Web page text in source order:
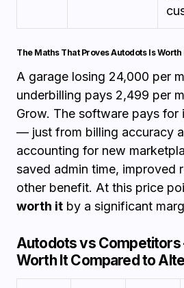
The Maths That Proves Autodots Is Worth
A garage losing ₹24,000 per
underbilling pays ₹2,499 per
Grow. The software pays for
— just from billing accuracy
accounting for new
saved admin time, improved
other benefit. At this price
worth it by a significant
Autodots vs
Worth It Compared to